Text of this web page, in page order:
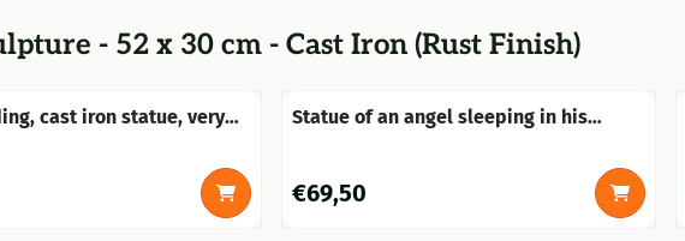
- 52 x 30 cm - Cast Iron (Rust Finish)
cast iron statue, very
Statue of an angel sleeping in his
Price: 69,50
€69,50